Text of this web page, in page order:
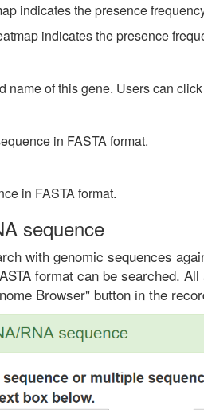
indicates the presence
indicates the presence
name of this gene. Users can
in FASTA format.
in FASTA format.
sequence
with genomic sequences
format can be searched.
Browser" button in the